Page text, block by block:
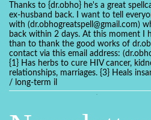
Thanks to {dr.obho} he's a great
ex-husband back. I want to tell
with (dr.obhogreatspell@gmail.com)
back within 2 days. At this moment I
than to thank the good works of
contact via this email address:
{1} Has herbs to cure HIV cancer,
relationships, marriages. {3} Heals
/ long-term il
universalspellhelp@gmail.com